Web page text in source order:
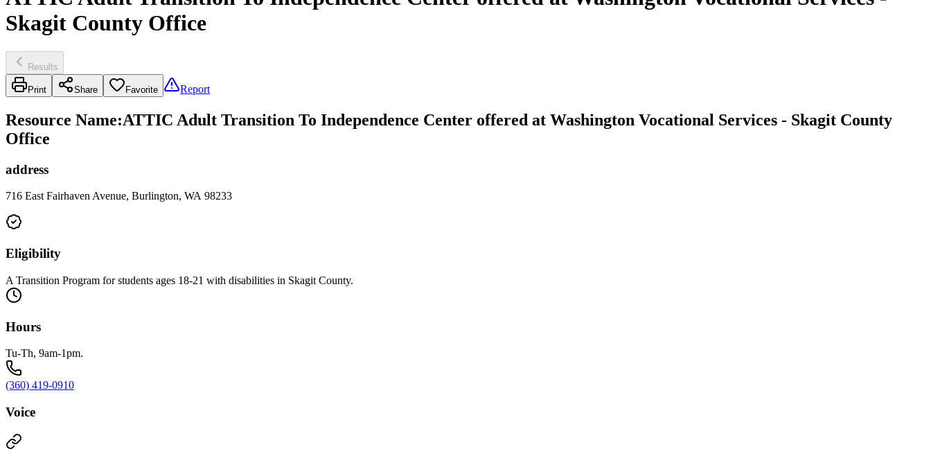
Skagit County Office
Results
Print Share Favorite Report
Resource Name:ATTIC Adult Transition To Independence Center offered at Washington Vocational Services - Skagit County
Office
address
716 East Fairhaven Avenue, Burlington, WA 98233
Eligibility
A Transition Program for students ages 18-21 with disabilities in Skagit County.
Hours
Tu-Th, 9am-1pm.
(360) 419-0910
Voice